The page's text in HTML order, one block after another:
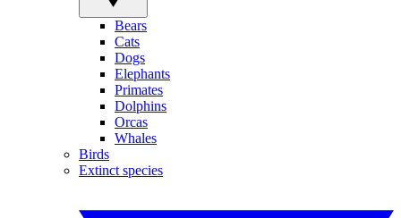
Bears
Cats
Dogs
Elephants
Primates
Dolphins
Orcas
Whales
Birds
Extinct species